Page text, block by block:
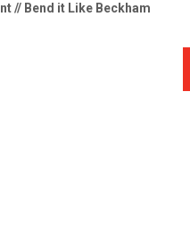
// Bend it Like Beckham